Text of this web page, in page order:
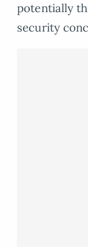
potentially
security